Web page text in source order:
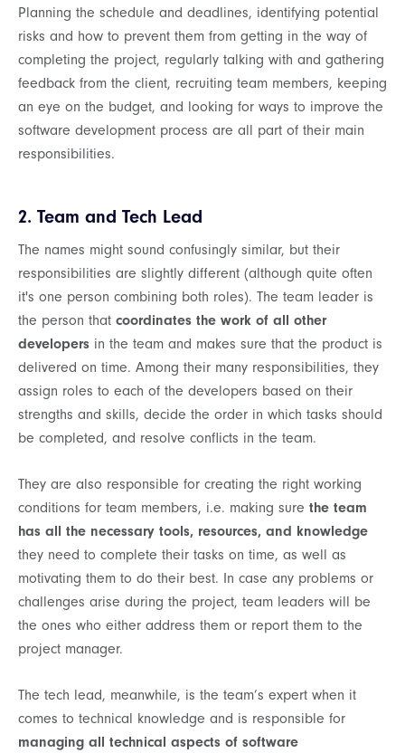
Planning the schedule and deadlines, identifying potential
risks and how to prevent them from getting in the way of
completing the project, regularly talking with and gathering
feedback from the client, recruiting team members, keeping
an eye on the budget, and looking for ways to improve the
software development process are all part of their main
responsibilities.
2. Team and Tech Lead
The names might sound confusingly similar, but their
responsibilities are slightly different (although quite often
it's one person combining both roles). The team leader is
the person that coordinates the work of all other
developers in the team and makes sure that the product is
delivered on time. Among their many responsibilities, they
assign roles to each of the developers based on their
strengths and skills, decide the order in which tasks should
be completed, and resolve conflicts in the team.
They are also responsible for creating the right working
conditions for team members, i.e. making sure the team
has all the necessary tools, resources, and knowledge
they need to complete their tasks on time, as well as
motivating them to do their best. In case any problems or
challenges arise during the project, team leaders will be
the ones who either address them or report them to the
project manager.
The tech lead, meanwhile, is the team’s expert when it
comes to technical knowledge and is responsible for
managing all technical aspects of software